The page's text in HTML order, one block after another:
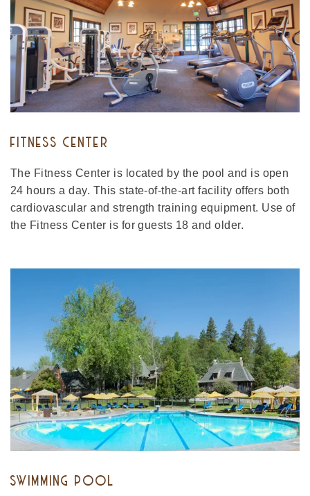
FITNESS CENTER
The Fitness Center is located by the pool and is open
24 hours a day. This state-of-the-art facility offers both
cardiovascular and strength training equipment. Use of
the Fitness Center is for guests 18 and older.
SWIMMING POOL